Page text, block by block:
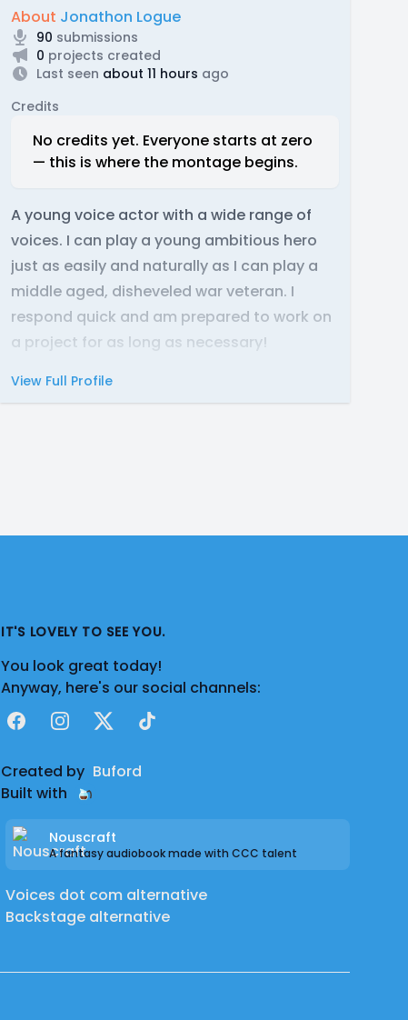
About Jonathon Logue
90 submissions
0 projects created
Last seen about 11 hours ago
Credits
No credits yet. Everyone starts at zero
— this is where the montage begins.
A young voice actor with a wide range of
voices. I can play a young ambitious hero
just as easily and naturally as I can play a
middle aged, disheveled war veteran. I
respond quick and am prepared to work on
a project for as long as necessary!
View Full Profile
IT'S LOVELY TO SEE YOU.
You look great today!
Anyway, here's our social channels:
FacebookInstagram
X TikTok
Created by Buford
Built with
Nouscraft
A fantasy audiobook made with CCC talent
Voices dot com alternative
Backstage alternative